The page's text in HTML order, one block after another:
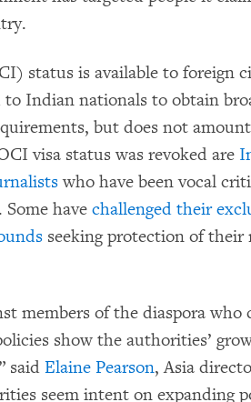
status is available to foreign
Indian nationals to obtain
but does not
visa status was revoked are
who have been vocal
have challenged their
seeking protection of their
members of the diaspora
show the authorities’
said Elaine Pearson, Asia
seem intent on expanding